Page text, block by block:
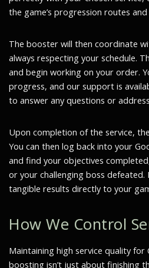
the game’s progression routes
The booster will then coordinate
always respecting your schedule.
and begin working on your order.
progress, and our support is
to answer any questions or
Upon completion of the service,
You can then log back into your
and find your objectives
or your challenging boss defeated.
tangible results directly to your
How We Control
Maintaining high service quality for
boosting isn’t just about finishing